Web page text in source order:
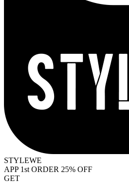
STYLEWE
APP 1st ORDER 25% OFF
GET